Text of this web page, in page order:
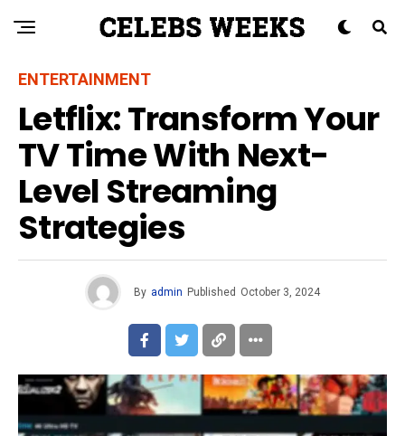
ENTERTAINMENT
Letflix: Transform Your
TV Time With Next-
Level Streaming
Strategies
By admin Published October 3, 2024